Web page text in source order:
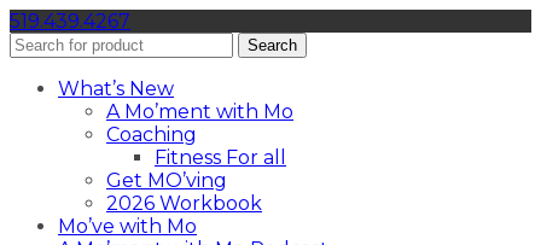
519.439.4267
Search
What’s New
A Mo’ment with Mo
Coaching
Fitness For all
Get MO’ving
2026 Workbook
Mo’ve with Mo